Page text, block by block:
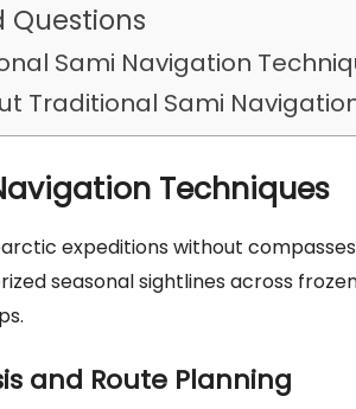
Questions
Sami Navigation
Traditional Sami
Techniques
expeditions without
seasonal sightlines across
and Route Planning